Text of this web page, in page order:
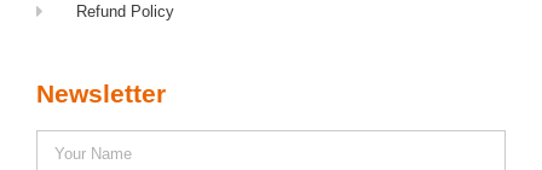
Refund Policy
Newsletter